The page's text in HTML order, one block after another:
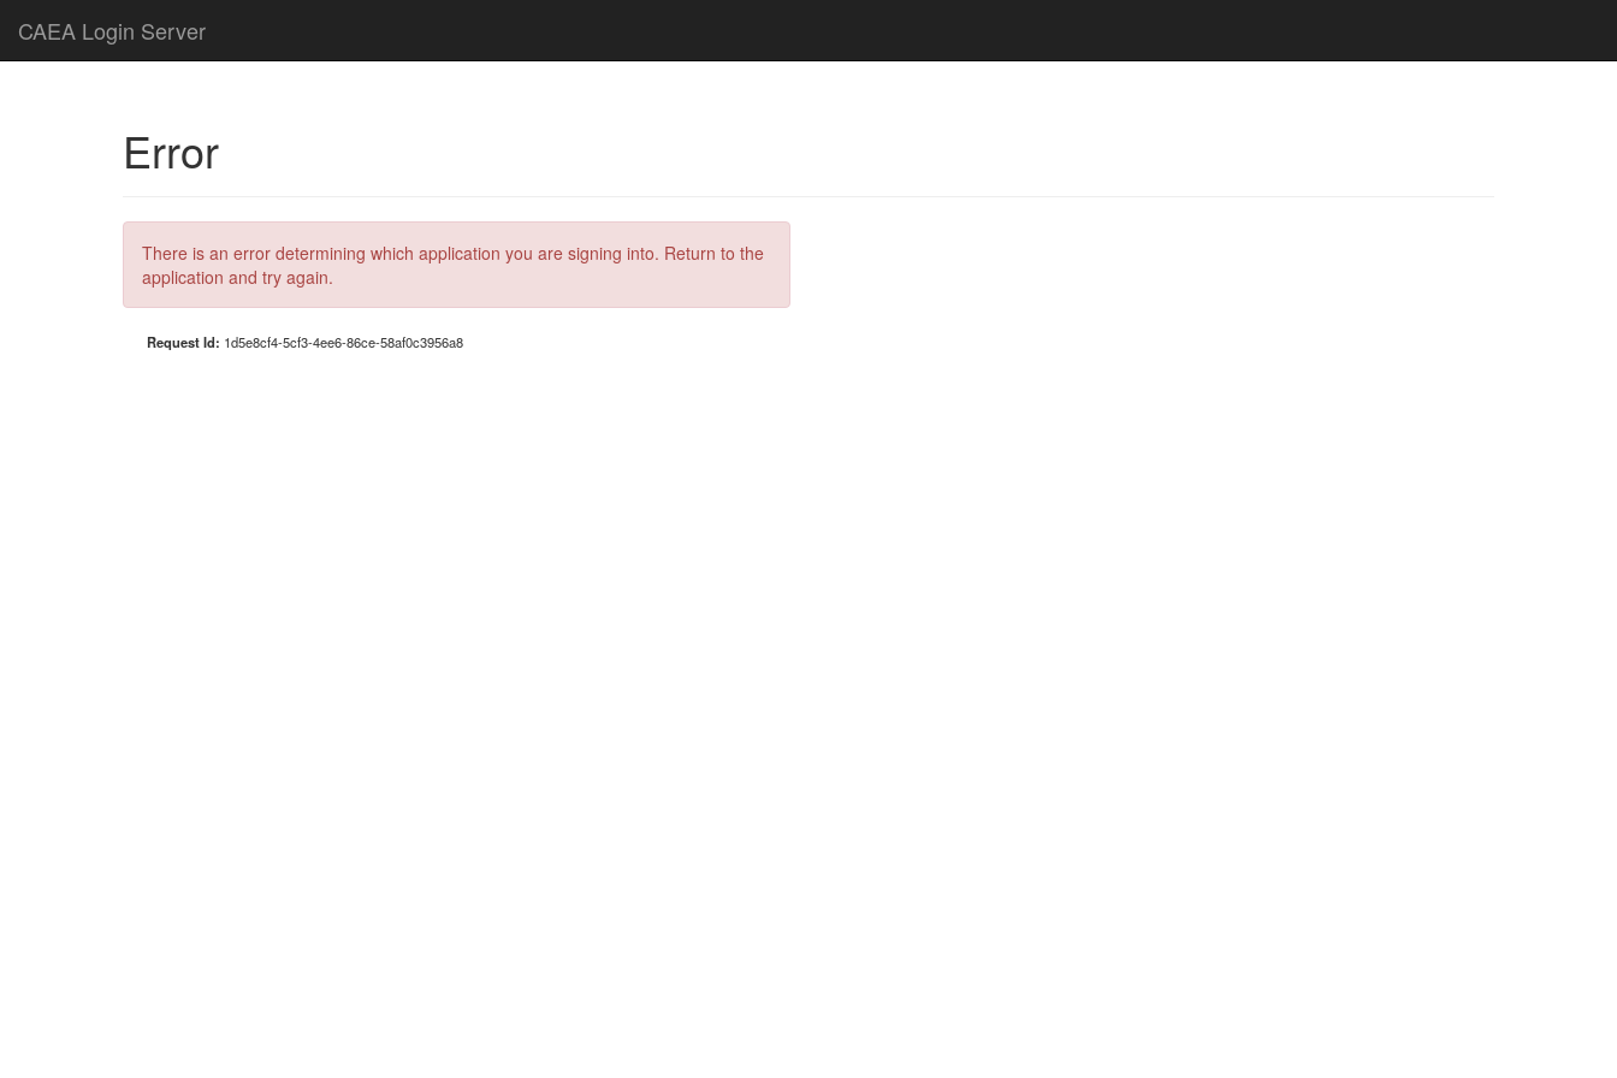
CAEA Login Server
Error
There is an error determining which application you are signing into. Return to the
application and try again.
Request Id: 1d5e8cf4-5cf3-4ee6-86ce-58af0c3956a8